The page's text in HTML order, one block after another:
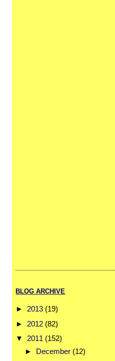
BLOG ARCHIVE
► 2013 (19)
► 2012 (82)
▼
2011 (152)
► December (12)